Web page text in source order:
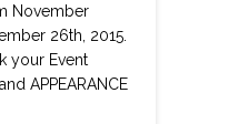
November
26th, 2015.
your Event
APPEARANCE